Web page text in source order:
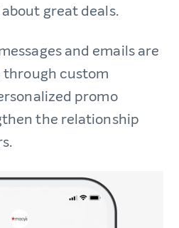
great deals.
and emails are
through custom
promo
the relationship